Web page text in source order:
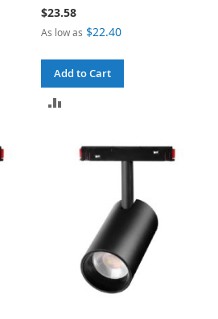
$23.58
As low as $22.40
Add to Cart
COMPARE